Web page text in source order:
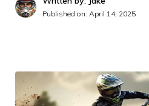
Published on: April 14, 2025